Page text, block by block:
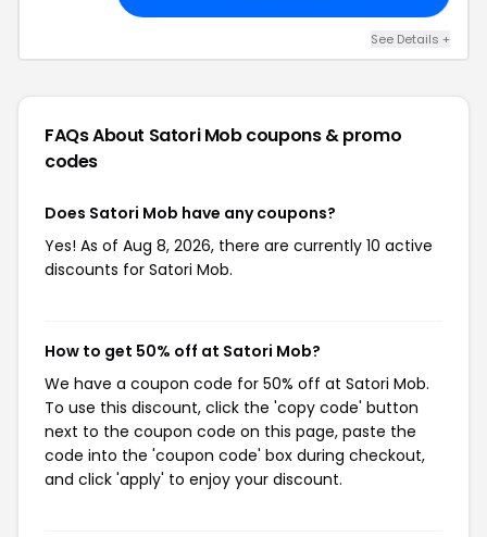
See Details +
FAQs About Satori Mobcoupons & promo
codes
Does Satori Mob have any coupons?
Yes! As of Aug 8, 2026, there are currently 10 active
discounts for Satori Mob.
How to get 50% off at Satori Mob?
We have a coupon code for 50% off at Satori Mob.
To use this discount, click the 'copy code' button
next to the coupon code on this page, paste the
code into the 'coupon code' box during checkout,
and click 'apply' to enjoy your discount.